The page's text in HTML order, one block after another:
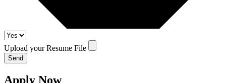
Upload your Resume File
Send
Apply Now